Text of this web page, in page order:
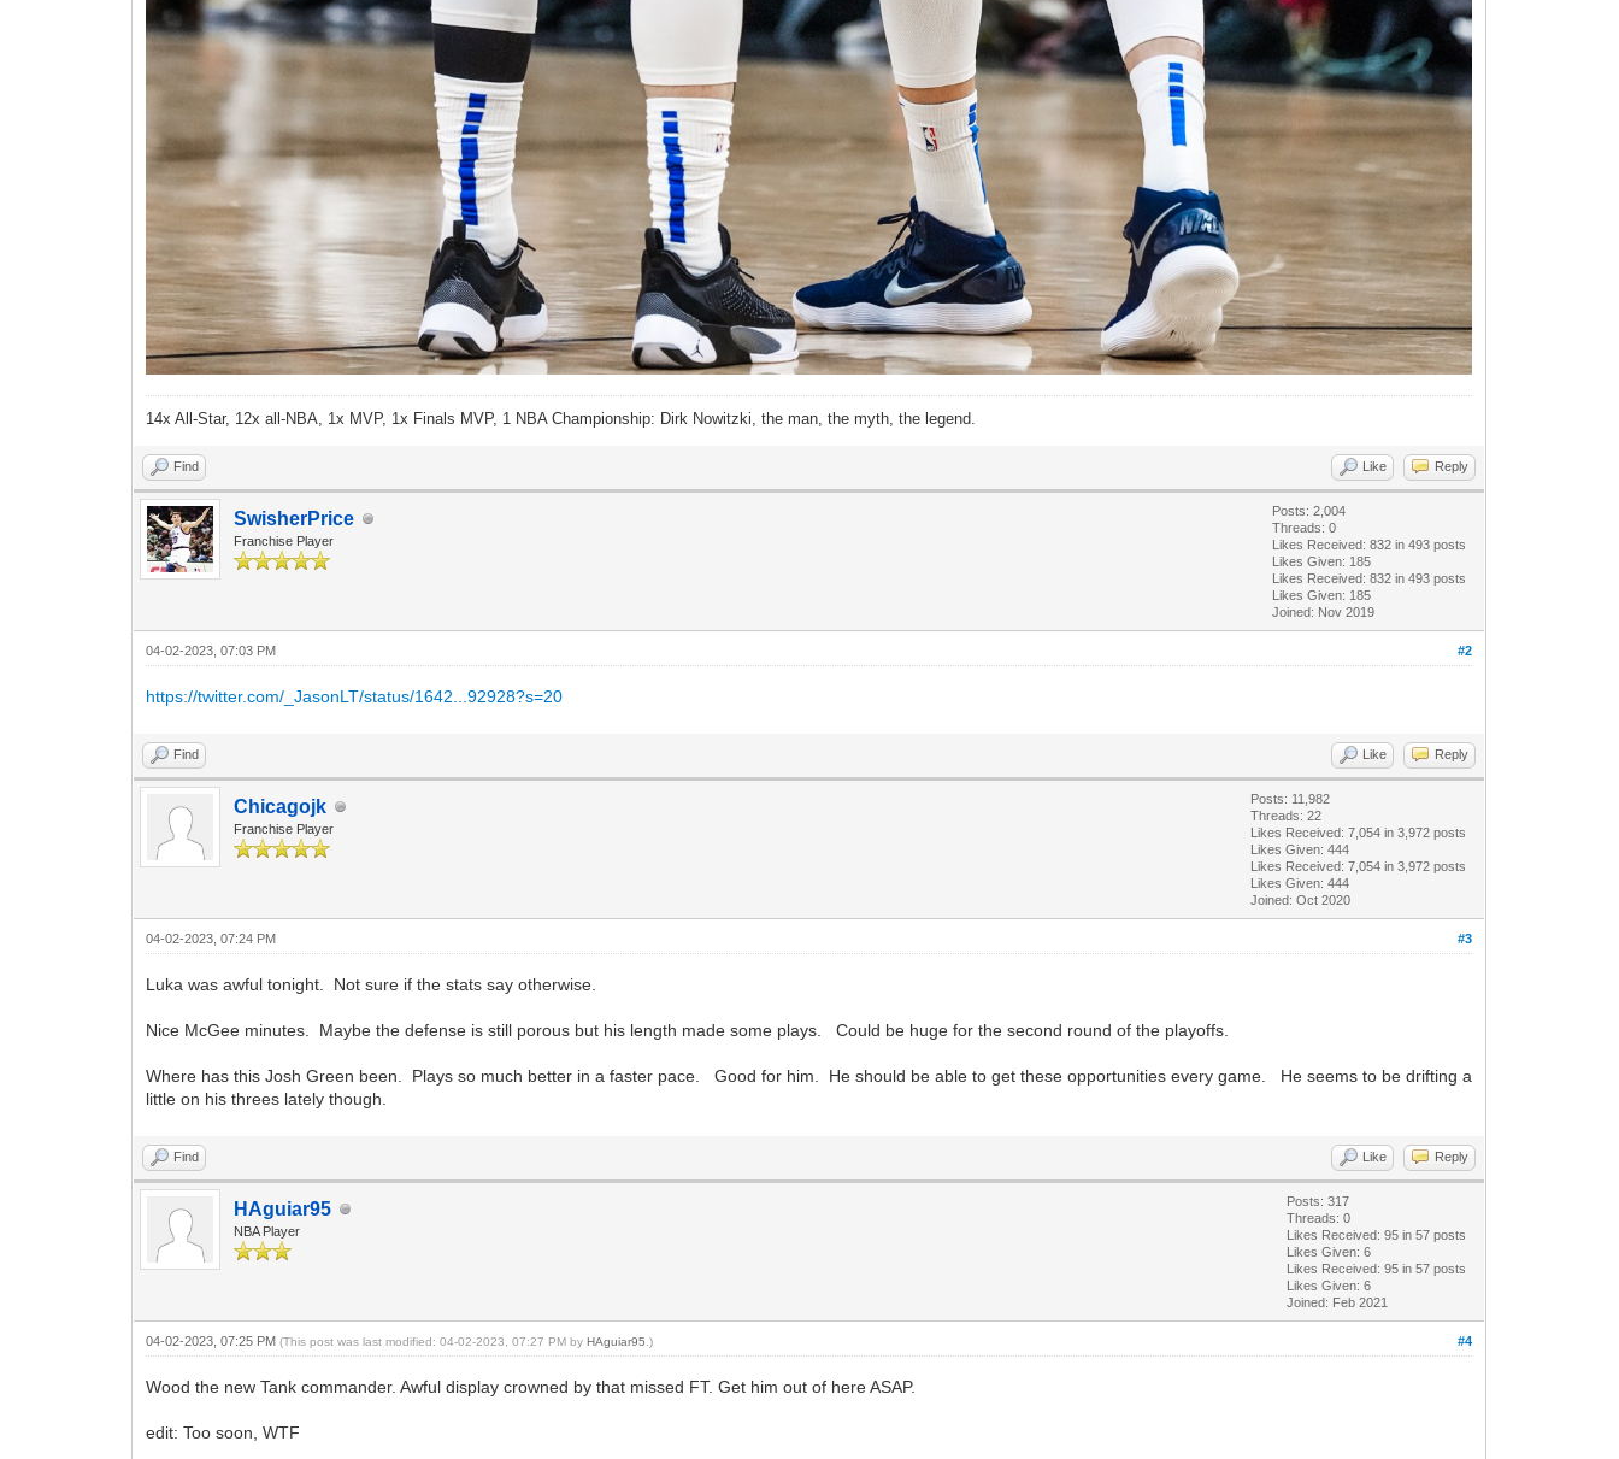
14x All-Star, 12x all-NBA, 1x MVP, 1x Finals MVP, 1 NBA Championship: Dirk Nowitzki, the man, the myth, the legend.
Find Like Reply
SwisherPrice
Franchise Player
Posts: 2,004
Threads: 0
Likes Received:832 in 493 posts
Likes Given: 185
Likes Received:832 in 493 posts
Likes Given: 185
Joined: Nov 2019
#2
04-02-2023, 07:03 PM
https://twitter.com/_JasonLT/status/1642...92928?s=20
Find Like Reply
Chicagojk
Franchise Player
Posts: 11,982
Threads: 22
Likes Received:7,054 in 3,972 posts
Likes Given: 444
Likes Received:7,054 in 3,972 posts
Likes Given: 444
Joined: Oct 2020
#3
04-02-2023, 07:24 PM
Luka was awful tonight. Not sure if the stats say otherwise.
Nice McGee minutes. Maybe the defense is still porous but his length made some plays. Could be huge for the second round of the playoffs.
Where has this Josh Green been. Plays so much better in a faster pace. Good for him. He should be able to get these opportunities every game. He seems to be drifting a
little on his threes lately though.
Find Like Reply
HAguiar95
NBA Player
Posts: 317
Threads: 0
Likes Received:95 in 57 posts
Likes Given: 6
Likes Received:95 in 57 posts
Likes Given: 6
Joined: Feb 2021
#4
04-02-2023, 07:25 PM(This post was last modified: 04-02-2023, 07:27 PM by HAguiar95.)
Wood the new Tank commander. Awful display crowned by that missed FT. Get him out of here ASAP.
edit: Too soon, WTF